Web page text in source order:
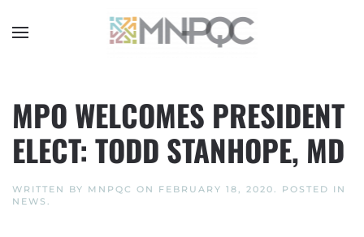
MPO WELCOMES PRESIDENT
ELECT: TODD STANHOPE, MD
WRITTEN BY MNPQC ON FEBRUARY 18, 2020. POSTED IN
NEWS .